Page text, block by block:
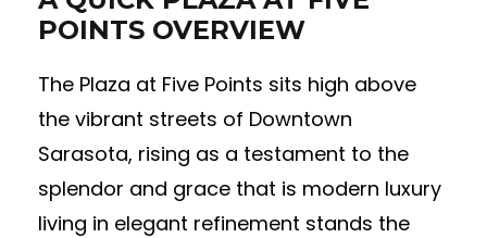
POINTS OVERVIEW
The Plaza at Five Points sits high above
the vibrant streets of Downtown
Sarasota, rising as a testament to the
splendor and grace that is modern luxury
living in elegant refinement stands the